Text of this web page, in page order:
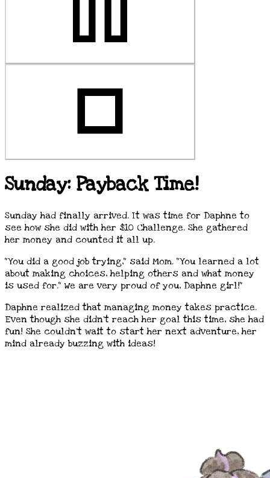
Sunday: Payback Time!
Sunday had finally arrived. It was time for Daphne to
see how she did with her $10 Challenge. She gathered
her money and counted it all up.
"You did a good job trying," said Mom. "You learned a lot
about making choices, helping others and what money
is used for." We are very proud of you, Daphne girl!"
Daphne realized that managing money takes practice.
Even though she didn't reach her goal this time, she had
fun! She couldn't wait to start her next adventure, her
mind already buzzing with ideas!